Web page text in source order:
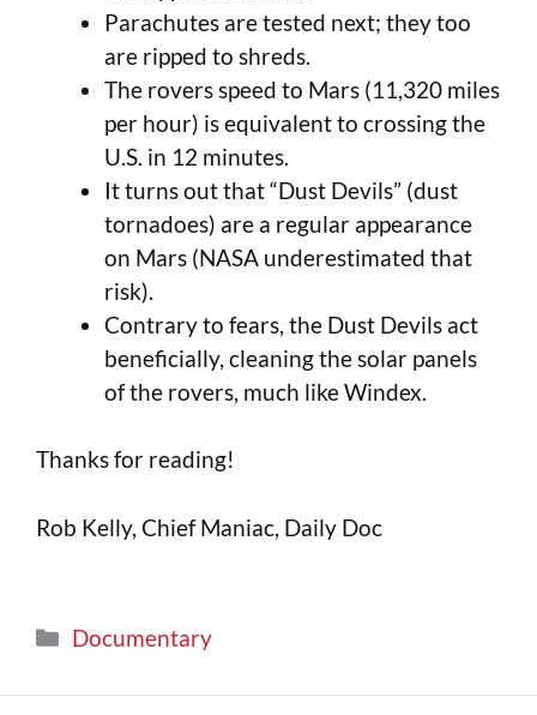
Parachutes are tested next; they too
are ripped to shreds.
The rovers speed to Mars (11,320 miles
per hour) is equivalent to crossing the
U.S. in 12 minutes.
It turns out that “Dust Devils” (dust
tornadoes) are a regular appearance
on Mars (NASA underestimated that
risk).
Contrary to fears, the Dust Devils act
beneficially, cleaning the solar panels
of the rovers, much like Windex.
Thanks for reading!
Rob Kelly, Chief Maniac, Daily Doc
Documentary